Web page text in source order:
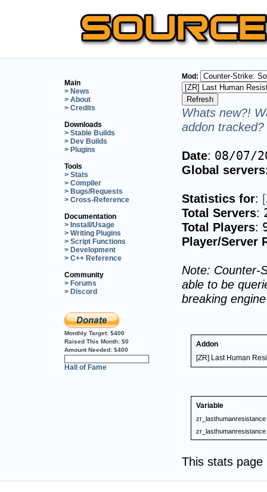
Main
> News
> About
> Credits
Downloads
> Stable Builds
> Dev Builds
> Plugins
Tools
> Stats
> Compiler
> Bugs/Requests
> Cross-Reference
Documentation
> Install/Usage
> Writing Plugins
> Script Functions
> Development
> C++ Reference
Community
> Forums
> Discord
Monthly Target: $400
Raised This Month: $0
Amount Needed: $400
Hall of Fame
Mod:
Whats new?!
addon
Date: 08/07/
Global
Statistics for:
Total Servers:
Total Players:
Player/Server
Note: Counter-
able to be
breaking
Addon
[ZR] Last Human
Variable
zr_lasthumanresistance
zr_lasthumanresistance
This stats